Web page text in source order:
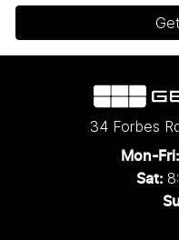
34 Forbes
Mon-Fri:
Sat: